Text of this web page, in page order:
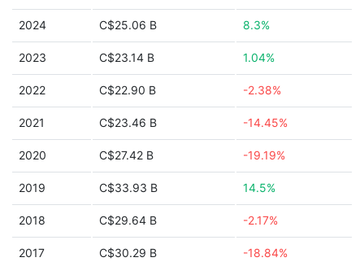
2024 C$25.06 B 8.3%
2023 C$23.14 B 1.04%
2022 C$22.90 B -2.38%
2021 C$23.46 B -14.45%
2020 C$27.42 B -19.19%
2019 C$33.93 B 14.5%
2018 C$29.64 B -2.17%
2017 C$30.29 B -18.84%